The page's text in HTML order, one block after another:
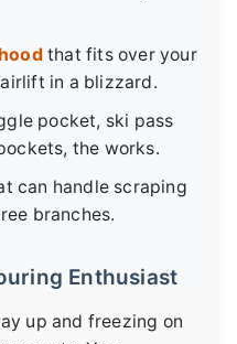
that fits over your
in a blizzard.
pocket, ski pass
the works.
can handle scraping
branches.
Enthusiast
up and freezing on